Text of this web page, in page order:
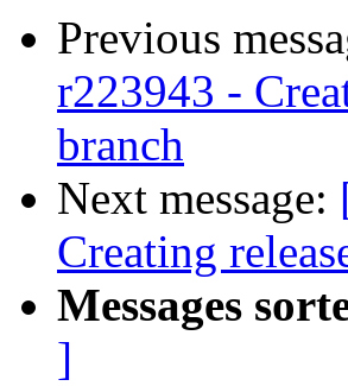
Previous
r223943 -
branch
Next message:
Creating
Messages
]